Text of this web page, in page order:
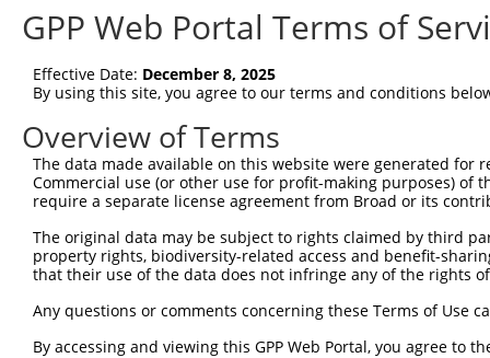
GPP Web Portal Terms of
Effective Date: December 8, 2025
By using this site, you agree to our terms and conditions
Overview of Terms
The data made available on this website were generated
Commercial use (or other use for profit-making purposes) of
require a separate license agreement from Broad or its
The original data may be subject to rights claimed by third
property rights, biodiversity-related access and benefit-
that their use of the data does not infringe any of the rights
Any questions or comments concerning these Terms of Use
By accessing and viewing this GPP Web Portal, you agree to